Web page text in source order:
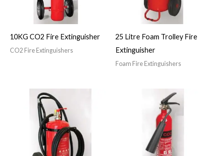
10KG CO2 Fire Extinguisher
CO2 Fire Extinguishers
25 Litre Foam Trolley Fire
Extinguisher
Foam Fire Extinguishers